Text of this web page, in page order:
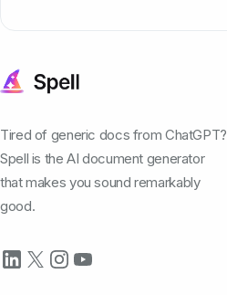
Tired of generic docs from ChatGPT?
Spell is the AI document generator
that makes you sound remarkably
good.